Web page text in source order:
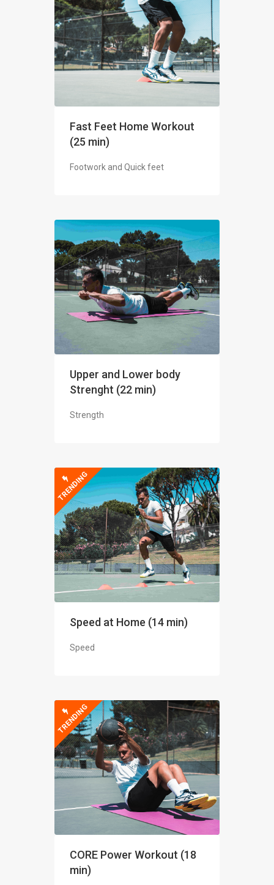
Fast Feet Home Workout
(25 min)
Footwork and Quick feet
Upper and Lower body
Strenght (22 min)
Strength
TRENDING
Speed at Home (14 min)
Speed
TRENDING
CORE Power Workout (18
min)